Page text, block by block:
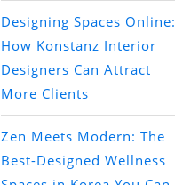
Designing Spaces Online:
How Konstanz Interior
Designers Can Attract
More Clients
Zen Meets Modern: The
Best-Designed Wellness